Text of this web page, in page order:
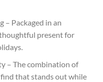
Packaged in an
present for
– The combination of
that stands out while